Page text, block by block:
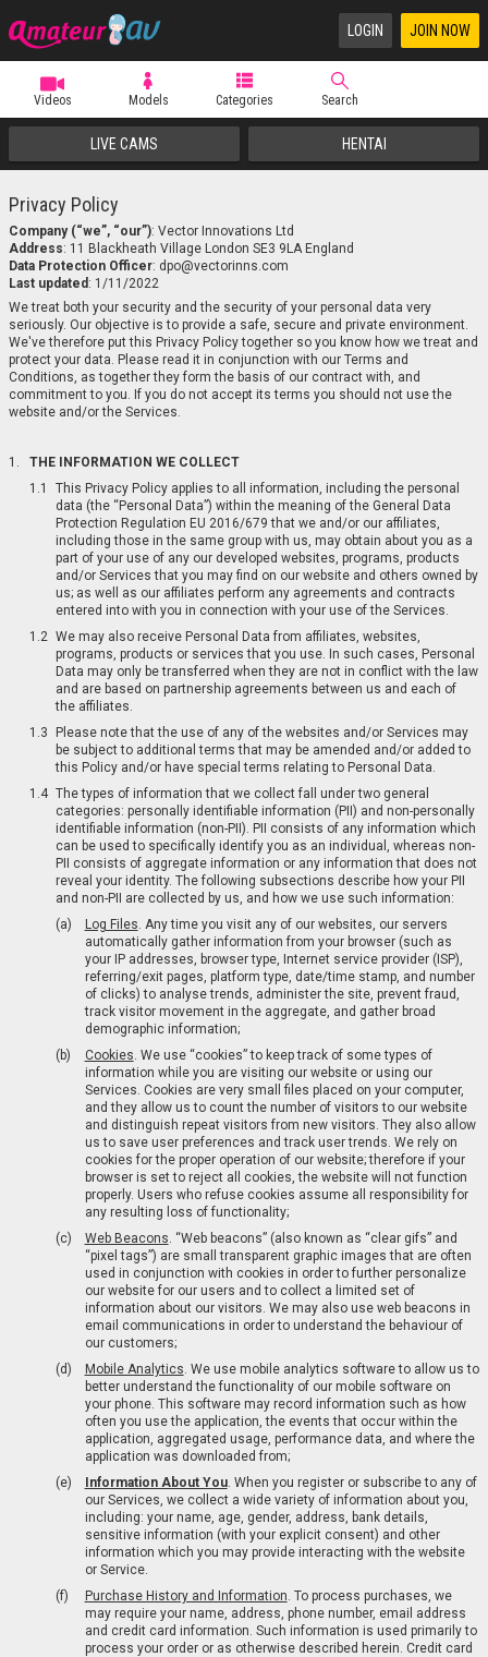
JOIN NOW
LOGIN
Videos Models Categories Search
LIVE CAMS HENTAI
Privacy Policy
Company (“we”, “our”):
Address:
Data Protection Officer:
Last updated : 1/11/2022
We treat both your security and the security of your personal data very
seriously. Our objective is to provide a safe, secure and private environment.
We've therefore put this Privacy Policy together so you know how we treat and
protect your data. Please read it in conjunction with our Terms and
Conditions, as together they form the basis of our contract with, and
commitment to you. If you do not accept its terms you should not use the
website and/or the Services.
THE INFORMATION WE COLLECT
This Privacy Policy applies to all information, including the personal
data (the “Personal Data”) within the meaning of the General Data
Protection Regulation EU 2016/679 that we and/or our affiliates,
including those in the same group with us, may obtain about you as a
part of your use of any our developed websites, programs, products
and/or Services that you may find on our website and others owned by
us; as well as our affiliates perform any agreements and contracts
entered into with you in connection with your use of the Services.
We may also receive Personal Data from affiliates, websites,
programs, products or services that you use. In such cases, Personal
Data may only be transferred when they are not in conflict with the law
and are based on partnership agreements between us and each of
the affiliates.
Please note that the use of any of the websites and/or Services may
be subject to additional terms that may be amended and/or added to
this Policy and/or have special terms relating to Personal Data.
The types of information that we collect fall under two general
categories: personally identifiable information (PII) and non-personally
identifiable information (non-PII). PII consists of any information which
can be used to specifically identify you as an individual, whereas non-
PII consists of aggregate information or any information that does not
reveal your identity. The following subsections describe how your PII
and non-PII are collected by us, and how we use such information:
Log Files. Any time you visit any of our websites, our servers
automatically gather information from your browser (such as
your IP addresses, browser type, Internet service provider (ISP),
referring/exit pages, platform type, date/time stamp, and number
of clicks) to analyse trends, administer the site, prevent fraud,
track visitor movement in the aggregate, and gather broad
demographic information;
Cookies. We use “cookies” to keep track of some types of
information while you are visiting our website or using our
Services. Cookies are very small files placed on your computer,
and they allow us to count the number of visitors to our website
and distinguish repeat visitors from new visitors. They also allow
us to save user preferences and track user trends. We rely on
cookies for the proper operation of our website; therefore if your
browser is set to reject all cookies, the website will not function
properly. Users who refuse cookies assume all responsibility for
any resulting loss of functionality;
Web Beacons. “Web beacons” (also known as “clear gifs” and
“pixel tags”) are small transparent graphic images that are often
used in conjunction with cookies in order to further personalize
our website for our users and to collect a limited set of
information about our visitors. We may also use web beacons in
email communications in order to understand the behaviour of
our customers;
Mobile Analytics. We use mobile analytics software to allow us to
better understand the functionality of our mobile software on
your phone. This software may record information such as how
often you use the application, the events that occur within the
application, aggregated usage, performance data, and where the
application was downloaded from;
Information About You. When you register or subscribe to any of
our Services, we collect a wide variety of information about you,
including: your name, age, gender, address, bank details,
sensitive information (with your explicit consent) and other
information which you may provide interacting with the website
or Service.
Purchase History and Information. To process purchases, we
may require your name, address, phone number, email address
and credit card information. Such information is used primarily to
process your order or as otherwise described herein. Credit card